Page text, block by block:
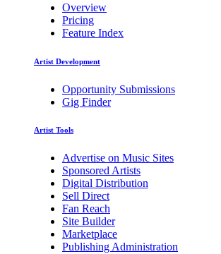
Overview
Pricing
Feature Index
Artist Development
Opportunity Submissions
Gig Finder
Artist Tools
Advertise on Music Sites
Sponsored Artists
Digital Distribution
Sell Direct
Fan Reach
Site Builder
Marketplace
Publishing Administration